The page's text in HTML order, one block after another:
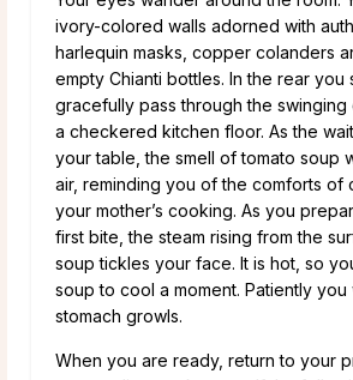
ivory-colored walls adorned with
harlequin masks, copper colanders
empty Chianti bottles. In the rear you
gracefully pass through the
a checkered kitchen floor. As the
your table, the smell of tomato soup
air, reminding you of the comforts of
your mother’s cooking. As you
first bite, the steam rising from the
soup tickles your face. It is hot, so
soup to cool a moment. Patiently you
stomach growls.
When you are ready, return to your